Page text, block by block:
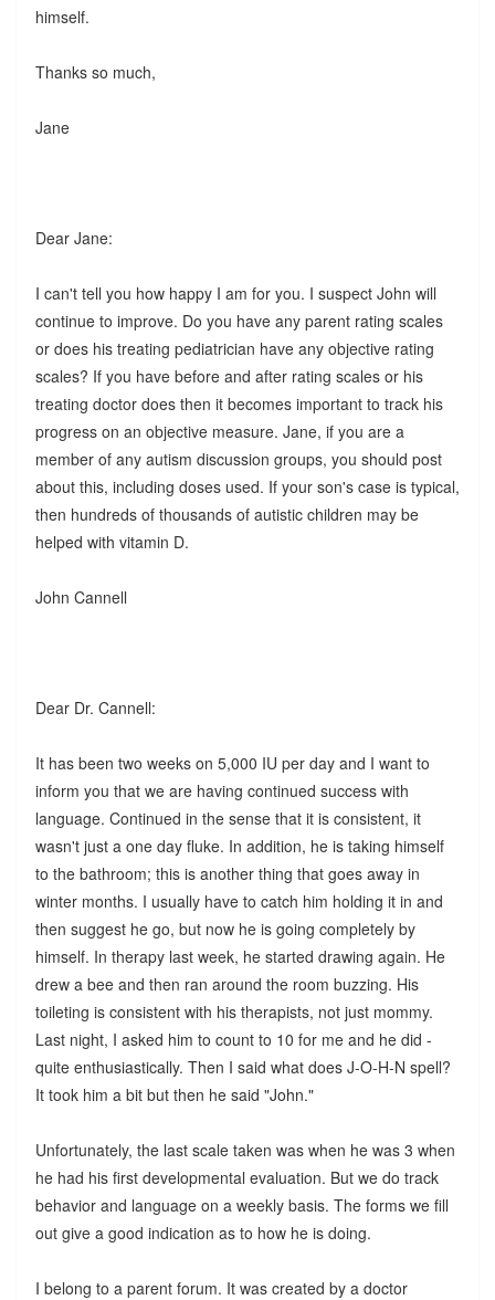
himself.
Thanks so much,
Jane
Dear Jane:
I can't tell you how happy I am for you. I suspect John will
continue to improve. Do you have any parent rating scales
or does his treating pediatrician have any objective rating
scales? If you have before and after rating scales or his
treating doctor does then it becomes important to track his
progress on an objective measure. Jane, if you are a
member of any autism discussion groups, you should post
about this, including doses used. If your son's case is typical,
then hundreds of thousands of autistic children may be
helped with vitamin D.
John Cannell
Dear Dr. Cannell:
It has been two weeks on 5,000 IU per day and I want to
inform you that we are having continued success with
language. Continued in the sense that it is consistent, it
wasn't just a one day fluke. In addition, he is taking himself
to the bathroom; this is another thing that goes away in
winter months. I usually have to catch him holding it in and
then suggest he go, but now he is going completely by
himself. In therapy last week, he started drawing again. He
drew a bee and then ran around the room buzzing. His
toileting is consistent with his therapists, not just mommy.
Last night, I asked him to count to 10 for me and he did -
quite enthusiastically. Then I said what does J-O-H-N spell?
It took him a bit but then he said "John."
Unfortunately, the last scale taken was when he was 3 when
he had his first developmental evaluation. But we do track
behavior and language on a weekly basis. The forms we fill
out give a good indication as to how he is doing.
I belong to a parent forum. It was created by a doctor